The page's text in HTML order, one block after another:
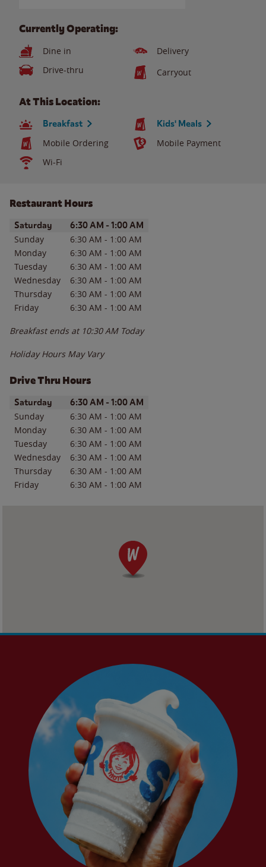
Currently Operating:
Dine in
Delivery
Drive-thru
Carryout
At This Location:
Breakfast Kids' Meals
Mobile Ordering
Mobile Payment
Wi-Fi
Restaurant Hours
Day of the WeekHours
Saturday 6:30 AM - 1:00 AM
Sunday 6:30 AM - 1:00 AM
Monday
6:30 AM - 1:00 AM
Tuesday
6:30 AM - 1:00 AM
Wednesday
6:30 AM - 1:00 AM
Thursday
6:30 AM - 1:00 AM
Friday
6:30 AM - 1:00 AM
Breakfast ends at 10:30 AM Today
Holiday Hours May Vary
Drive Thru Hours
Day of the WeekHours
Saturday 6:30 AM - 1:00 AM
Sunday 6:30 AM - 1:00 AM
Monday
6:30 AM - 1:00 AM
Tuesday
6:30 AM - 1:00 AM
Wednesday
6:30 AM - 1:00 AM
Thursday
6:30 AM - 1:00 AM
Friday
6:30 AM - 1:00 AM